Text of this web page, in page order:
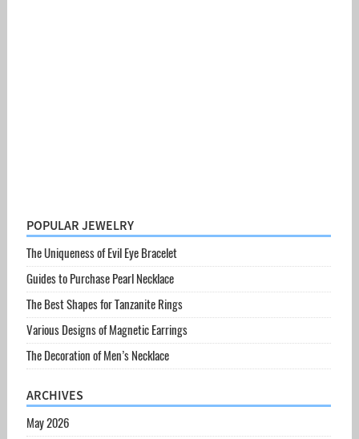
POPULAR JEWELRY
The Uniqueness of Evil Eye Bracelet
Guides to Purchase Pearl Necklace
The Best Shapes for Tanzanite Rings
Various Designs of Magnetic Earrings
The Decoration of Men’s Necklace
ARCHIVES
May 2026